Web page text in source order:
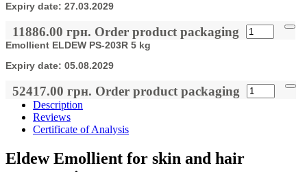
Expiry date: 27.03.2029
11886.00 грн. Order product packaging
Emollient ELDEW PS-203R 5 kg
Expiry date: 05.08.2029
52417.00 грн. Order product packaging
Description
Reviews
Certificate of Analysis
Eldew Emollient for skin and hair